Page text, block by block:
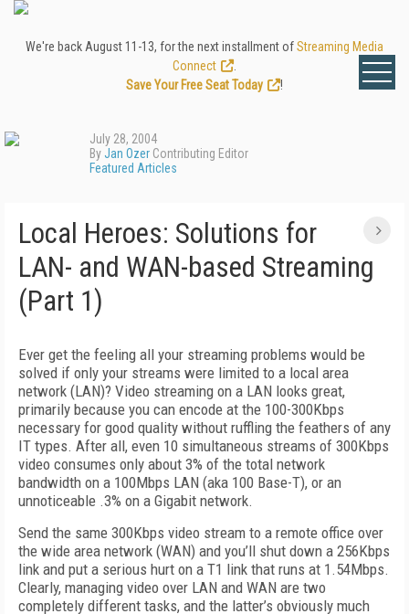
We're back August 11-13, for the next installment ofStreaming Media
Connect
Save Your Free Seat Today
!
July 28, 2004
ByJan Ozer Contributing Editor
Featured Articles
Local Heroes: Solutions for
LAN- and WAN-based Streaming
(Part 1)
Ever get the feeling all your streaming problems would be
solved if only your streams were limited to a local area
network (LAN)? Video streaming on a LAN looks great,
primarily because you can encode at the 100-300Kbps
necessary for good quality without ruffling the feathers of any
IT types. After all, even 10 simultaneous streams of 300Kbps
video consumes only about 3% of the total network
bandwidth on a 100Mbps LAN (aka 100 Base-T), or an
unnoticeable .3% on a Gigabit network.
Send the same 300Kbps video stream to a remote office over
the wide area network (WAN) and you’ll shut down a 256Kbps
link and put a serious hurt on a T1 link that runs at 1.54Mbps.
Clearly, managing video over LAN and WAN are two
completely different tasks, and the latter’s obviously much